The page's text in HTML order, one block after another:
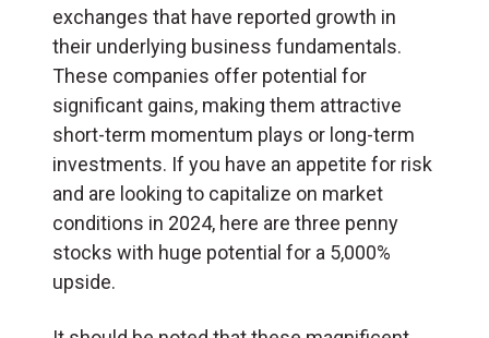
exchanges that have reported growth in
their underlying business fundamentals.
These companies offer potential for
significant gains, making them attractive
short-term momentum plays or long-term
investments. If you have an appetite for risk
and are looking to capitalize on market
conditions in 2024, here are three penny
stocks with huge potential for a 5,000%
upside.